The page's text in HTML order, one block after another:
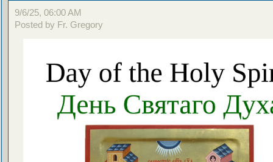
9/6/25, 06:00 AM
Posted by Fr. Gregory